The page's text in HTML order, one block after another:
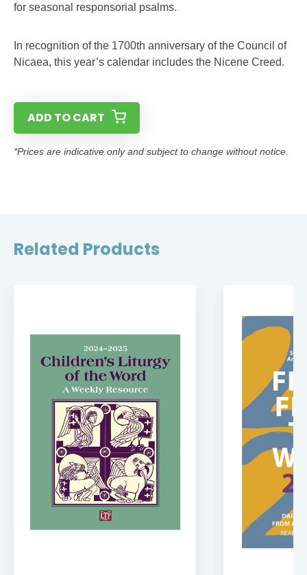
for seasonal responsorial psalms.
In recognition of the 1700th anniversary of the Council of
Nicaea, this year’s calendar includes the Nicene Creed.
ADD TO CART
*Prices are indicative only and subject to change without notice.
Related Products